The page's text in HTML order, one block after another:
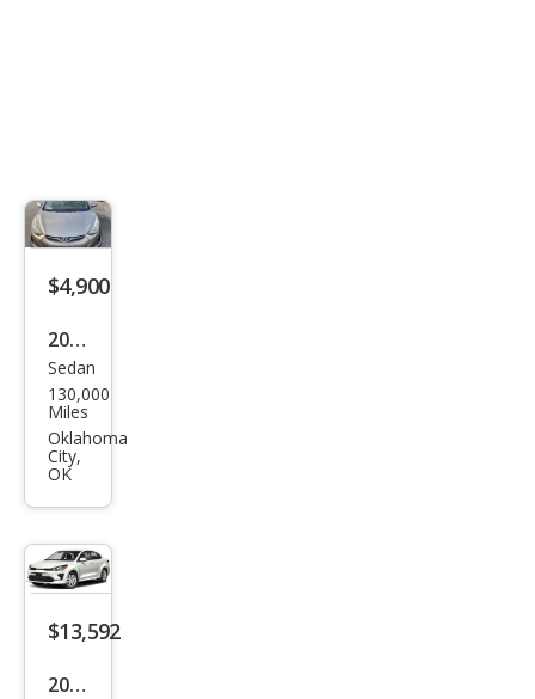
$4,900
2014
Hyu
ndai
Elan
tra
Limi
ted
Sedan
130,000
Miles
Oklahoma
City,
OK
$13,592
2022